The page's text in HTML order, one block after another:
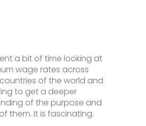
a bit of time looking at
wage rates across
of the world and
to get a deeper
of the purpose and
them. It is fascinating.